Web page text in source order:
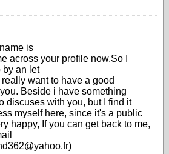
is
across your profile now.So I
by an let
want to have a good
Beside i have something
discuses with you, but I find it
myself here, since it's a public
happy, If you can get back to me,